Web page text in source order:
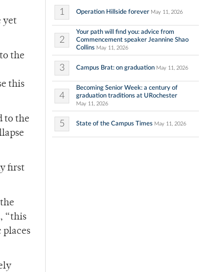
yet
the
this
to the
first
“this
places
1 Operation Hillside forever May 11, 2026
2
Your path will find you: advice from
Commencement speaker Jeannine Shao
Collins May 11, 2026
3 Campus Brat: on graduation May 11, 2026
4
Becoming Senior Week: a century of
graduation traditions at URochester
May 11, 2026
5 State of the Campus Times May 11, 2026